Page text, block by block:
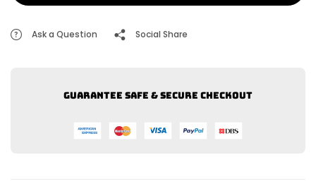
Ask a Question Social Share
Guarantee safe & secure checkout